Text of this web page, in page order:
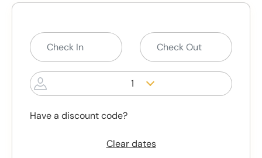
1
Have a discount code?
Clear dates